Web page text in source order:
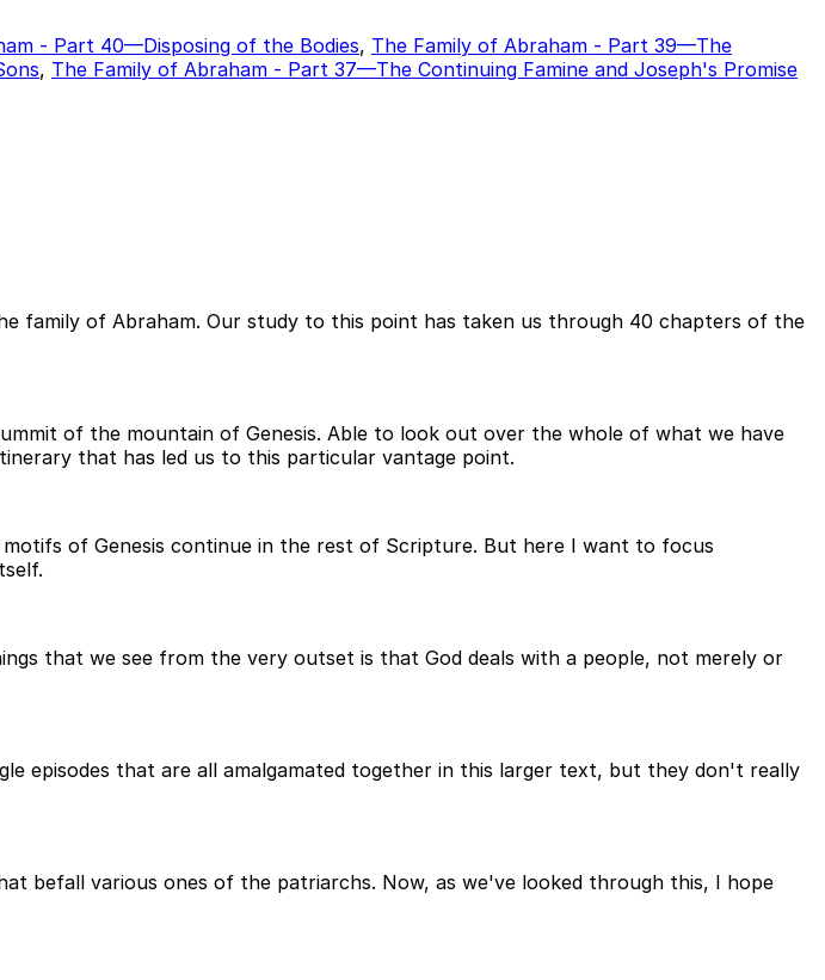
- Part 40—Disposing of the Bodies, The Family of Abraham - Part 39—The
, The Family of Abraham - Part 37—The Continuing Famine and Joseph's Promise
family of Abraham. Our study to this point has taken us through 40 chapters of the
of the mountain of Genesis. Able to look out over the whole of what we have
that has led us to this particular vantage point.
of Genesis continue in the rest of Scripture. But here I want to focus
that we see from the very outset is that God deals with a people, not merely or
episodes that are all amalgamated together in this larger text, but they don't really
befall various ones of the patriarchs. Now, as we've looked through this, I hope